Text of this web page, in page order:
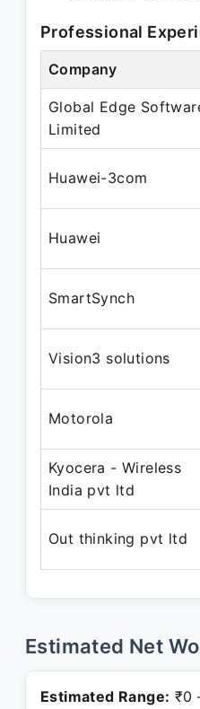
Professional
Company
Global Edge
Limited
Huawei-3com
Huawei
SmartSynch
Vision3 solutions
Motorola
Kyocera - Wireless
India pvt ltd
Out thinking pvt ltd
Estimated Net
Estimated Range: ₹0